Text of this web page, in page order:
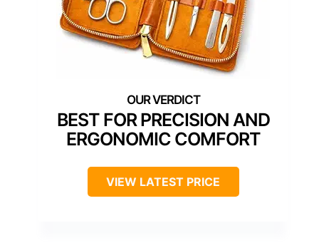
BEST FOR PRECISION AND
ERGONOMIC COMFORT
VIEW LATEST PRICE